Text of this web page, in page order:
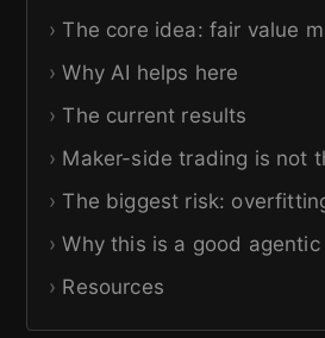
The core idea: fair value
Why AI helps here
The current results
Maker-side trading is not
The biggest risk:
Why this is a good
Resources